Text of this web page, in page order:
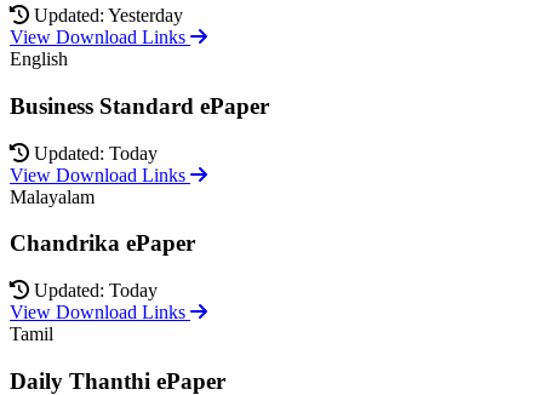
Updated: Yesterday
View Download Links
English
Business Standard ePaper
Updated: Today
View Download Links
Malayalam
Chandrika ePaper
Updated: Today
View Download Links
Tamil
Daily Thanthi ePaper